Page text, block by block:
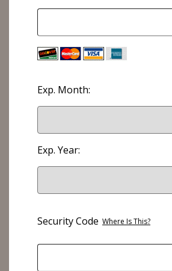
Exp. Month:
Exp. Year:
Security Code Where Is This?